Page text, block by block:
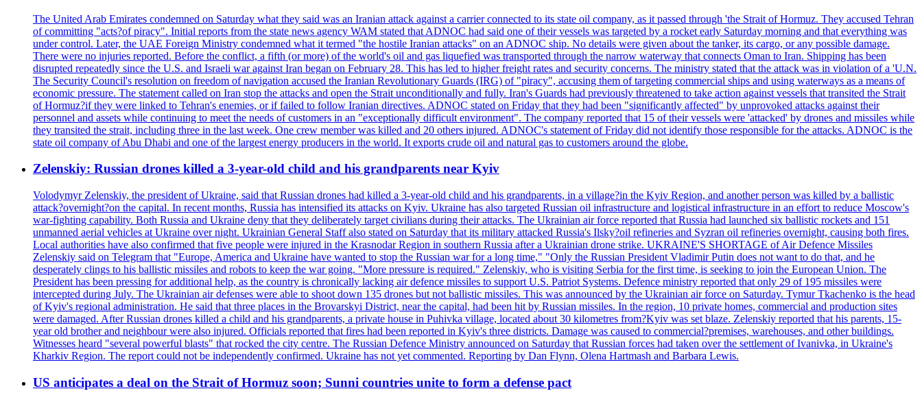
The United Arab Emirates condemned on Saturday what they said was an Iranian attack against a carrier connected to its state oil company, as it passed through 'the Strait of Hormuz. They accused Tehran
of committing "acts?of piracy". Initial reports from the state news agency WAM stated that ADNOC had said one of their vessels was targeted by a rocket early Saturday morning and that everything was
under control. Later, the UAE Foreign Ministry condemned what it termed "the hostile Iranian attacks" on an ADNOC ship. No details were given about the tanker, its cargo, or any possible damage.
There were no injuries reported. Before the conflict, a fifth (or more) of the world's oil and gas liquefied was transported through the narrow waterway that connects Oman to Iran. Shipping has been
disrupted repeatedly since the U.S. and Israeli war against Iran began on February 28. This has led to higher freight rates and security concerns. The ministry stated that the attack was in violation of a 'U.N.
The Security Council's resolution on freedom of navigation accused the Iranian Revolutionary Guards (IRG) of "piracy", accusing them of targeting commercial ships and using waterways as a means of
economic pressure. The statement called on Iran stop the attacks and open the Strait unconditionally and fully. Iran's Guards had previously threatened to take action against vessels that transited the Strait
of Hormuz?if they were linked to Tehran's enemies, or if failed to follow Iranian directives. ADNOC stated on Friday that they had been "significantly affected" by unprovoked attacks against their
personnel and assets while continuing to meet the needs of customers in an "exceptionally difficult environment". The company reported that 15 of their vessels were 'attacked' by drones and missiles while
they transited the strait, including three in the last week. One crew member was killed and 20 others injured. ADNOC's statement of Friday did not identify those responsible for the attacks. ADNOC is the
state oil company of Abu Dhabi and one of the largest energy producers in the world. It exports crude oil and natural gas to customers around the globe.
Zelenskiy: Russian drones killed a 3-year-old child and his grandparents near Kyiv
Volodymyr Zelenskiy, the president of Ukraine, said that Russian drones had killed a 3-year-old child and his grandparents, in a village?in the Kyiv Region, and another person was killed by a ballistic
attack?overnight?on the capital. In recent months, Russia has intensified its attacks on Kyiv. Ukraine has also targeted Russian oil infrastructure and logistical infrastructure in an effort to reduce Moscow's
war-fighting capability. Both Russia and Ukraine deny that they deliberately target civilians during their attacks. The Ukrainian air force reported that Russia had launched six ballistic rockets and 151
unmanned aerial vehicles at Ukraine over night. Ukrainian General Staff also stated on Saturday that its military attacked Russia's Ilsky?oil refineries and Syzran oil refineries overnight, causing both fires.
Local authorities have also confirmed that five people were injured in the Krasnodar Region in southern Russia after a Ukrainian drone strike. UKRAINE'S SHORTAGE of Air Defence Missiles
Zelenskiy said on Telegram that "Europe, America and Ukraine have wanted to stop the Russian war for a long time," "Only the Russian President Vladimir Putin does not want to do that, and he
desperately clings to his ballistic missiles and robots to keep the war going. "More pressure is required." Zelenskiy, who is visiting Serbia for the first time, is seeking to join the European Union. The
President has been pressing for additional help, as the country is chronically lacking air defence missiles to support U.S. Patriot Systems. Defence ministry reported that only 29 of 195 missiles were
intercepted during July. The Ukrainian air defenses were able to shoot down 135 drones but not ballistic missiles. This was announced by the Ukrainian air force on Saturday. Tymur Tkachenko is the head
of Kyiv's regional administration. He said that three places in the Brovarskyi District, near the capital, had been hit by Russian missiles. In the region, 10 private homes, commercial and production sites
were damaged. After Russian drones killed a child and his grandparents, a private house in Puhivka village, located about 30 kilometres from?Kyiv was set blaze. Zelenskiy reported that his parents, 15-
year old brother and neighbour were also injured. Officials reported that fires had been reported in Kyiv's three districts. Damage was caused to commercial?premises, warehouses, and other buildings.
Witnesses heard "several powerful blasts" that rocked the city centre. The Russian Defence Ministry announced on Saturday that Russian forces had taken over the settlement of Ivanivka, in Ukraine's
Kharkiv Region. The report could not be independently confirmed. Ukraine has not yet commented. Reporting by Dan Flynn, Olena Hartmash and Barbara Lewis.
US anticipates a deal on the Strait of Hormuz soon; Sunni countries unite to form a defense pact